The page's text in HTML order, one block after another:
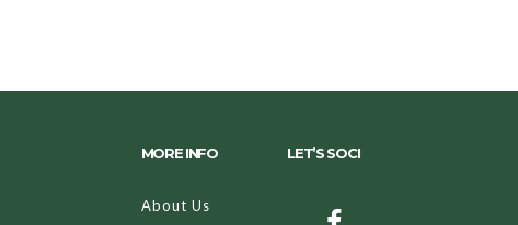
MORE INFO
About Us
LET’S SOCI